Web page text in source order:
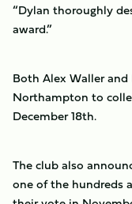
“Dylan thoroughly
award.”
Both Alex Waller
Northampton to
December 18th.
The club also
one of the hundreds